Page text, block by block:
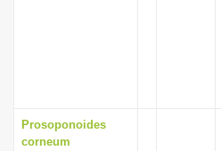
Prosoponoides
corneum